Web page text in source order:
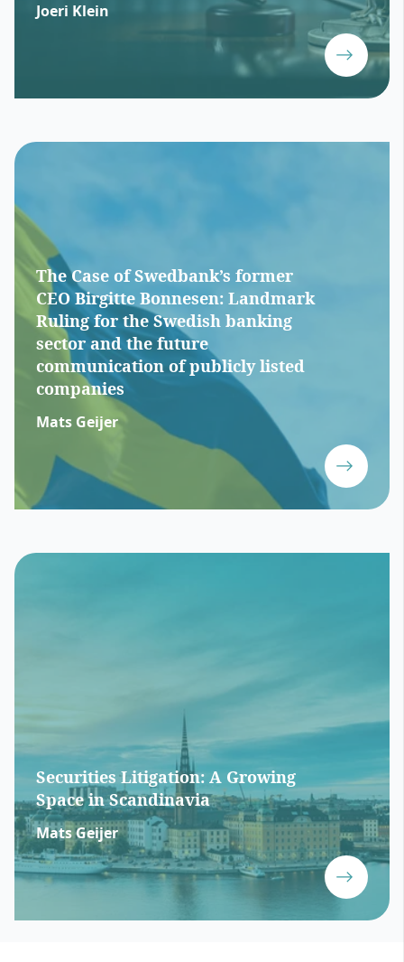
Joeri Klein
The Case of Swedbank’s former
CEO Birgitte Bonnesen: Landmark
Ruling for the Swedish banking
sector and the future
communication of publicly listed
companies
Mats Geijer
Securities Litigation: A Growing
Space in Scandinavia
Mats Geijer